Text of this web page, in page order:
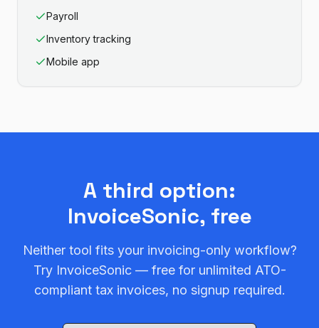
Payroll
Inventory tracking
Mobile app
A third option:
InvoiceSonic, free
Neither tool fits your invoicing-only workflow?
Try InvoiceSonic — free for unlimited ATO-
compliant tax invoices, no signup required.